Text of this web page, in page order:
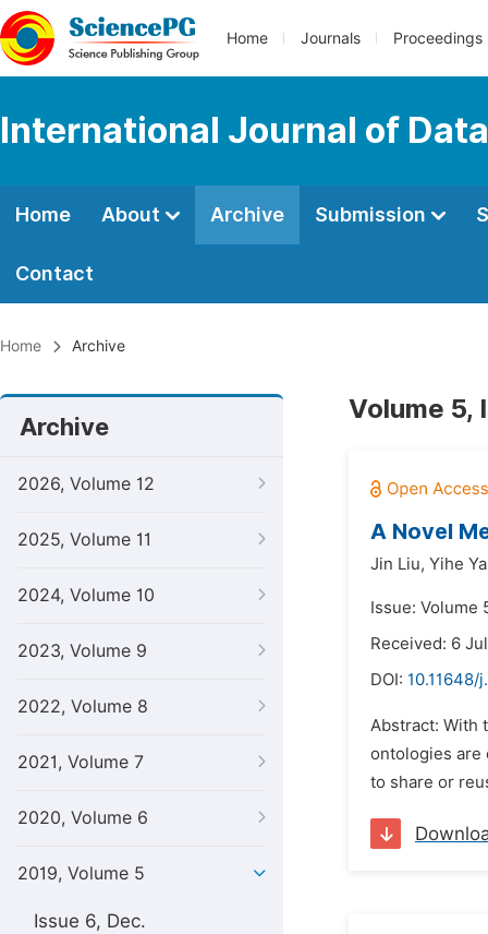
Home Journals Proceedings
International Journal of
Home About Archive Submission
Contact
Home Archive
Archive
2026, Volume 12
2025, Volume 11
2024, Volume 10
2023, Volume 9
2022, Volume 8
2021, Volume 7
2020, Volume 6
2019, Volume 5
Issue 6, Dec.
Volume 5,
A Novel
Jin Liu, Yihe
Issue: Volume
Received: 6
DOI: 10.11648/
Abstract: With
ontologies are
to share or